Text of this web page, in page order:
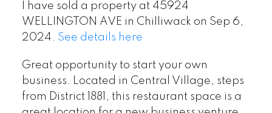
I have sold a property at 45924
WELLINGTON AVE in Chilliwack on Sep 6,
2024. See details here
Great opportunity to start your own
business. Located in Central Village, steps
from District 1881, this restaurant space is a